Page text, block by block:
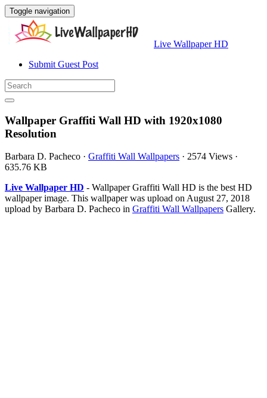
Toggle navigation
Live Wallpaper HD
Submit Guest Post
Wallpaper Graffiti Wall HD with 1920x1080
Resolution
Barbara D. Pacheco · Graffiti Wall Wallpapers · 2574 Views ·
635.76 KB
Live Wallpaper HD - Wallpaper Graffiti Wall HD is the best HD
wallpaper image. This wallpaper was upload on August 27, 2018
upload by Barbara D. Pacheco in Graffiti Wall Wallpapers Gallery.